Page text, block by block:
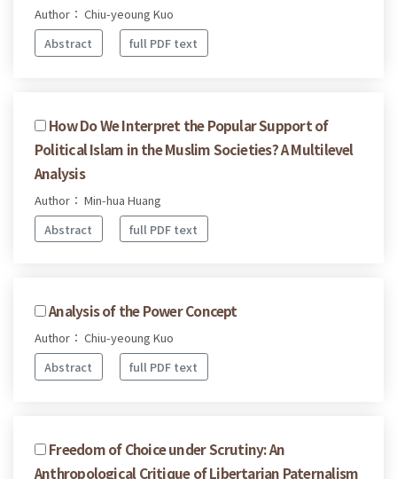
Author： Chiu-yeoung Kuo
Abstract
full PDF text
How Do We Interpret the Popular Support of
Political Islam in the Muslim Societies? A Multilevel
Analysis
Author： Min-hua Huang
Abstract
full PDF text
Analysis of the Power Concept
Author： Chiu-yeoung Kuo
Abstract
full PDF text
Freedom of Choice under Scrutiny: An
Anthropological Critique of Libertarian Paternalism